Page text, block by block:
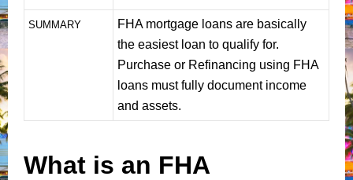
SUMMARY
FHA mortgage loans are basically
the easiest loan to qualify for.
Purchase or Refinancing using FHA
loans must fully document income
and assets.
What is an FHA